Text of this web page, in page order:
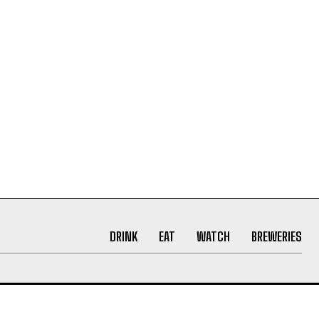
DRINK EAT WATCH BREWERIES